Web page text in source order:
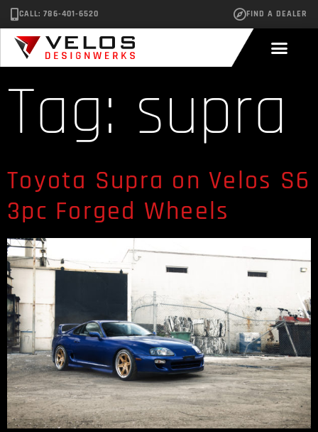
CALL: 786-401-6520 FIND A DEALER
Tag: supra
Toyota Supra on Velos S6
3pc Forged Wheels